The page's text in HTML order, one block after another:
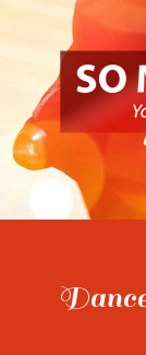
DANCING
WEDDINGS
DANCE
PHOTOS
CONTACT